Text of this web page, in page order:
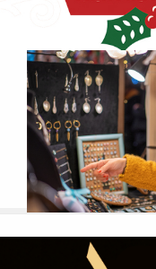
Add
You can edit text on your
text box on your website.
text box a